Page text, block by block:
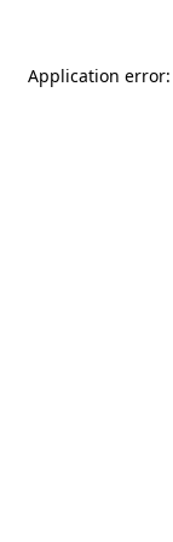
Application